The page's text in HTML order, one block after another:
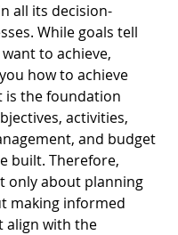
all its decision-
While goals tell
to achieve,
how to achieve
is the foundation
activities,
and budget
built. Therefore,
only about planning
making informed
align with the